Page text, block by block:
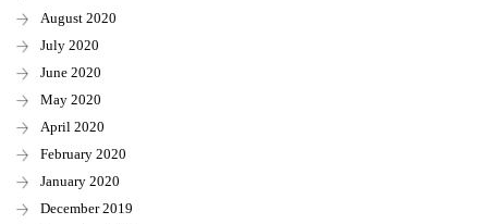
August 2020
July 2020
June 2020
May 2020
April 2020
February 2020
January 2020
December 2019